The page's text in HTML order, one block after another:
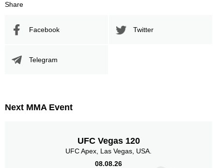
Share
Facebook Twitter
Telegram
Next MMA Event
UFC Vegas 120
UFC Apex, Las Vegas, USA.
08.08.26